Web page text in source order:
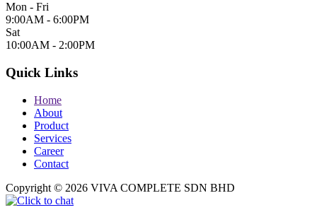
Mon - Fri
9:00AM - 6:00PM
Sat
10:00AM - 2:00PM
Quick Links
Home
About
Product
Services
Career
Contact
Copyright © 2026 VIVA COMPLETE SDN BHD